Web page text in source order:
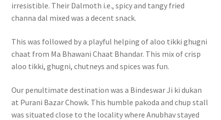
irresistible. Their Dalmoth i.e., spicy and tangy fried
channa dal mixed was a decent snack.
This was followed by a playful helping of aloo tikki ghugni
chaat from Ma Bhawani Chaat Bhandar. This mix of crisp
aloo tikki, ghugni, chutneys and spices was fun.
Our penultimate destination was a Bindeswar Ji ki dukan
at Purani Bazar Chowk. This humble pakoda and chup stall
was situated close to the locality where Anubhav stayed